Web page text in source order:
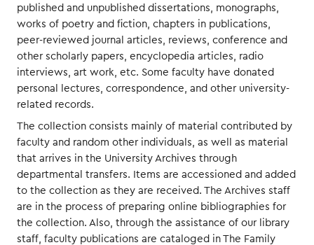
published and unpublished dissertations, monographs,
works of poetry and fiction, chapters in publications,
peer-reviewed journal articles, reviews, conference and
other scholarly papers, encyclopedia articles, radio
interviews, art work, etc. Some faculty have donated
personal lectures, correspondence, and other university-
related records.
The collection consists mainly of material contributed by
faculty and random other individuals, as well as material
that arrives in the University Archives through
departmental transfers. Items are accessioned and added
to the collection as they are received. The Archives staff
are in the process of preparing online bibliographies for
the collection. Also, through the assistance of our library
staff, faculty publications are cataloged in The Family